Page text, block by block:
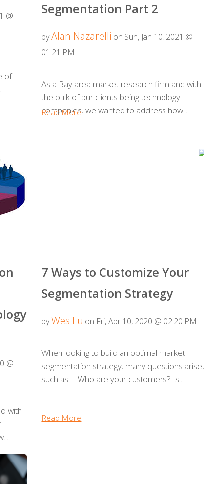
@
of
Segmentation Part 2
byAlan Nazarelli on Sun, Jan 10, 2021 @
01:21 PM
As a Bay area market research firm and with
the bulk of our clients being technology
companies, we wanted to address how...
Read More
@
with
7 Ways to Customize Your
Segmentation Strategy
byWes Fu on Fri, Apr 10, 2020 @ 02:20 PM
When looking to build an optimal market
segmentation strategy, many questions arise,
such as … Who are your customers? Is...
Read More